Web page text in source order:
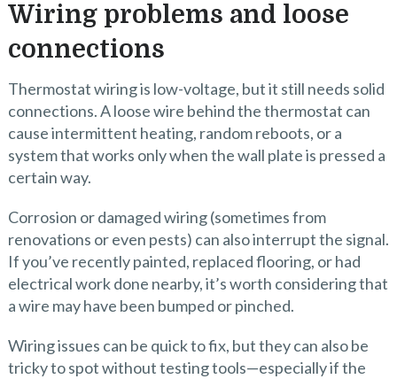
Wiring problems and loose
connections
Thermostat wiring is low-voltage, but it still needs solid
connections. A loose wire behind the thermostat can
cause intermittent heating, random reboots, or a
system that works only when the wall plate is pressed a
certain way.
Corrosion or damaged wiring (sometimes from
renovations or even pests) can also interrupt the signal.
If you’ve recently painted, replaced flooring, or had
electrical work done nearby, it’s worth considering that
a wire may have been bumped or pinched.
Wiring issues can be quick to fix, but they can also be
tricky to spot without testing tools—especially if the